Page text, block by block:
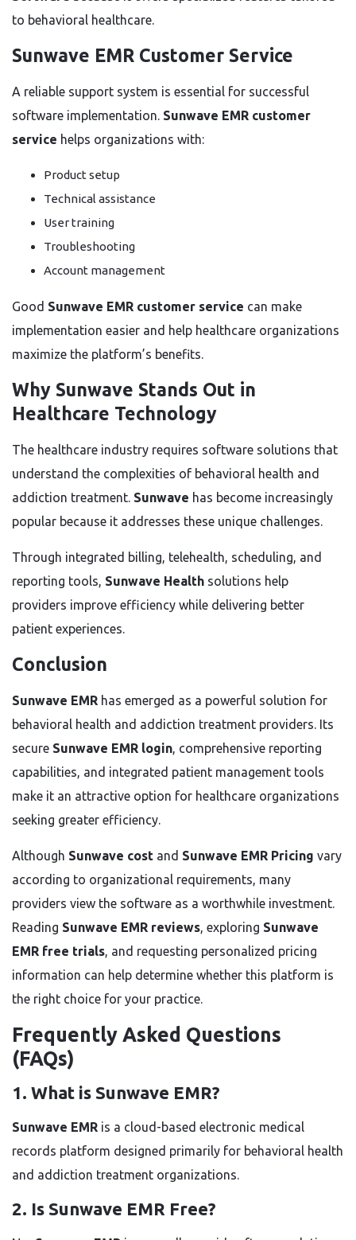
to behavioral healthcare.
Sunwave EMR Customer Service
A reliable support system is essential for successful
software implementation. Sunwave EMR customer
service helps organizations with:
Product setup
Technical assistance
User training
Troubleshooting
Account management
Good Sunwave EMR customer service can make
implementation easier and help healthcare organizations
maximize the platform’s benefits.
Why Sunwave Stands Out in
Healthcare Technology
The healthcare industry requires software solutions that
understand the complexities of behavioral health and
addiction treatment. Sunwave has become increasingly
popular because it addresses these unique challenges.
Through integrated billing, telehealth, scheduling, and
reporting tools, Sunwave Health solutions help
providers improve efficiency while delivering better
patient experiences.
Conclusion
Sunwave EMR has emerged as a powerful solution for
behavioral health and addiction treatment providers. Its
secure Sunwave EMR login, comprehensive reporting
capabilities, and integrated patient management tools
make it an attractive option for healthcare organizations
seeking greater efficiency.
Although Sunwave cost and Sunwave EMR Pricing vary
according to organizational requirements, many
providers view the software as a worthwhile investment.
Reading Sunwave EMR reviews, exploring Sunwave
EMR free trials, and requesting personalized pricing
information can help determine whether this platform is
the right choice for your practice.
Frequently Asked Questions
(FAQs)
1. What is Sunwave EMR?
Sunwave EMR is a cloud-based electronic medical
records platform designed primarily for behavioral health
and addiction treatment organizations.
2. Is Sunwave EMR Free?